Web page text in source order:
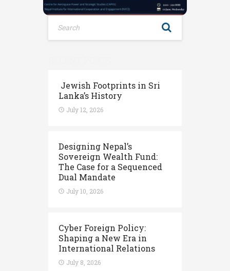
Jewish Footprints in Sri
Lanka’s History
July 12, 2026
Designing Nepal’s
Sovereign Wealth Fund:
The Case for a Sequenced
Dual Mandate
July 10, 2026
Cyber Foreign Policy:
Shaping a New Era in
International Relations
July 8, 2026